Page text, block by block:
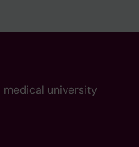
university